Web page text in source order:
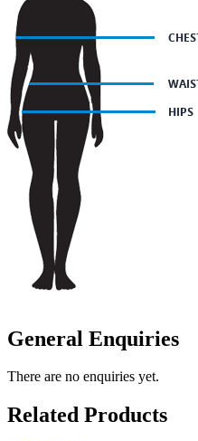
General Enquiries
There are no enquiries yet.
Related Products